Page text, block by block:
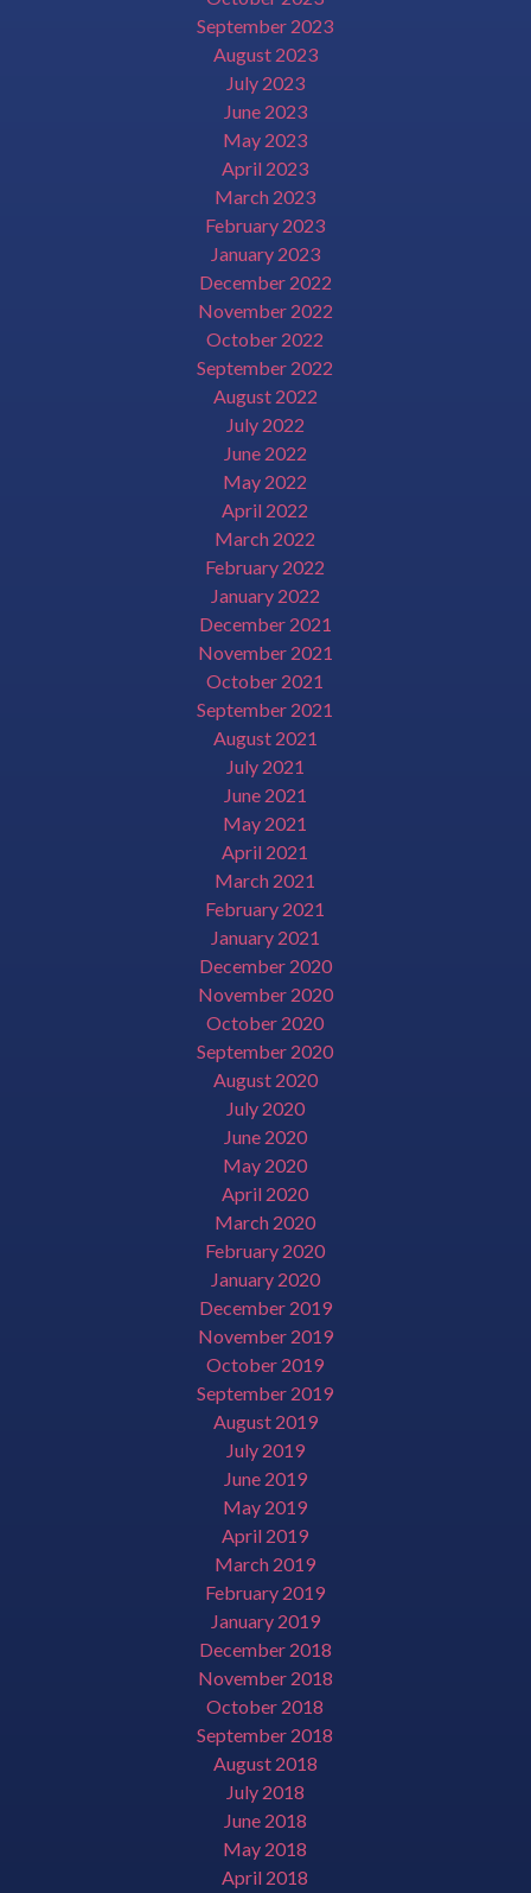
September 2023
August 2023
July 2023
June 2023
May 2023
April 2023
March 2023
February 2023
January 2023
December 2022
November 2022
October 2022
September 2022
August 2022
July 2022
June 2022
May 2022
April 2022
March 2022
February 2022
January 2022
December 2021
November 2021
October 2021
September 2021
August 2021
July 2021
June 2021
May 2021
April 2021
March 2021
February 2021
January 2021
December 2020
November 2020
October 2020
September 2020
August 2020
July 2020
June 2020
May 2020
April 2020
March 2020
February 2020
January 2020
December 2019
November 2019
October 2019
September 2019
August 2019
July 2019
June 2019
May 2019
April 2019
March 2019
February 2019
January 2019
December 2018
November 2018
October 2018
September 2018
August 2018
July 2018
June 2018
May 2018
April 2018